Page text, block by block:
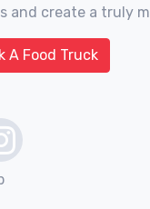
and create a truly
A Food Truck